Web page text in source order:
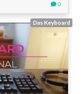
0
Das Keyboard